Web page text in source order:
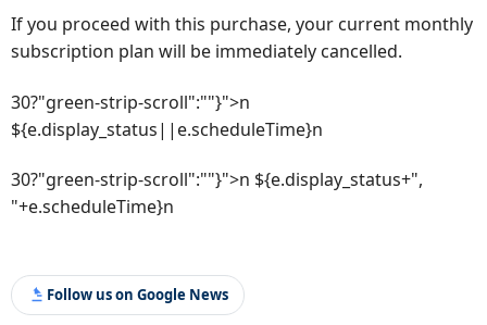
If you proceed with this purchase, your current monthly
subscription plan will be immediately cancelled.
30?"green-strip-scroll":""}">n
${e.display_status||e.scheduleTime}n
30?"green-strip-scroll":""}">n ${e.display_status+",
"+e.scheduleTime}n
Follow us on Google News